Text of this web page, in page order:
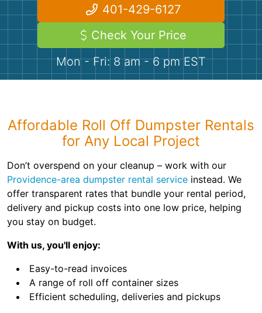
Shingles
Rocks
Bricks
401-429-6127
Check Your Price
Mon - Fri: 8 am - 6 pm EST
Affordable Roll Off Dumpster Rentals
for Any Local Project
Don’t overspend on your cleanup – work with our
Providence-area dumpster rental service instead. We
offer transparent rates that bundle your rental period,
delivery and pickup costs into one low price, helping
you stay on budget.
With us, you'll enjoy:
Easy-to-read invoices
A range of roll off container sizes
Efficient scheduling, deliveries and pickups